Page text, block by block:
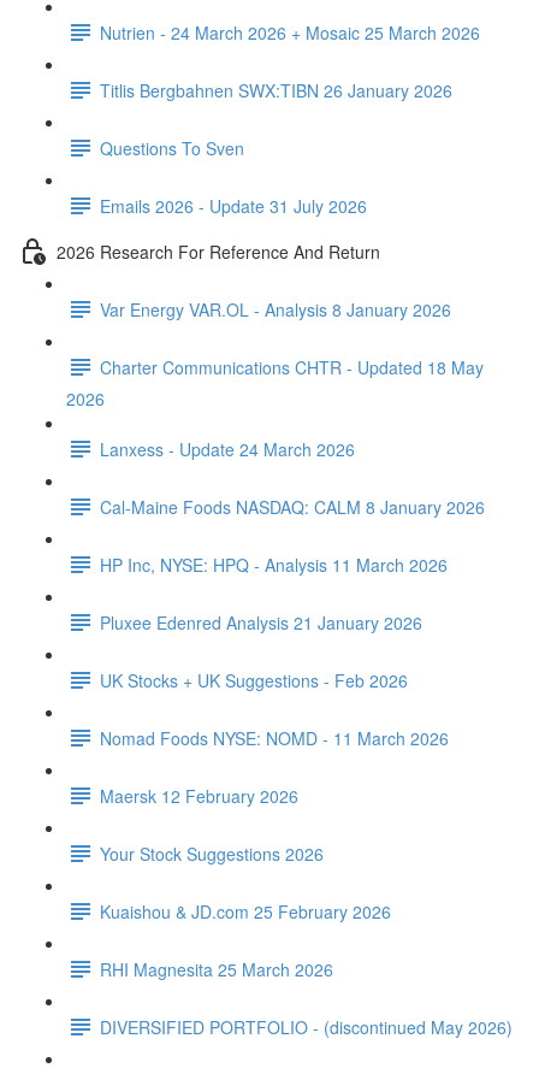
Nutrien - 24 March 2026 + Mosaic 25 March 2026
Titlis Bergbahnen SWX:TIBN 26 January 2026
Questions To Sven
Emails 2026 - Update 31 July 2026
2026 Research For Reference And Return
Var Energy VAR.OL - Analysis 8 January 2026
Charter Communications CHTR - Updated 18 May
2026
Lanxess - Update 24 March 2026
Cal-Maine Foods NASDAQ: CALM 8 January 2026
HP Inc, NYSE: HPQ - Analysis 11 March 2026
Pluxee Edenred Analysis 21 January 2026
UK Stocks + UK Suggestions - Feb 2026
Nomad Foods NYSE: NOMD - 11 March 2026
Maersk 12 February 2026
Your Stock Suggestions 2026
Kuaishou & JD.com 25 February 2026
RHI Magnesita 25 March 2026
DIVERSIFIED PORTFOLIO - (discontinued May 2026)